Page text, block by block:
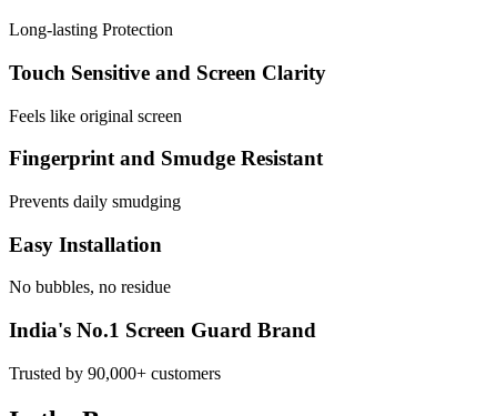
Long-lasting Protection
Touch Sensitive and Screen Clarity
Feels like original screen
Fingerprint and Smudge Resistant
Prevents daily smudging
Easy Installation
No bubbles, no residue
India's No.1 Screen Guard Brand
Trusted by 90,000+ customers